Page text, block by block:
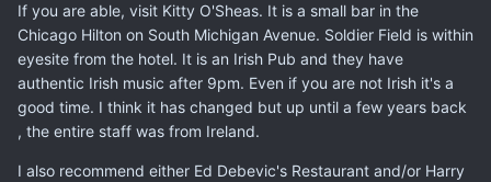
If you are able, visit Kitty O'Sheas. It is a small bar in the
Chicago Hilton on South Michigan Avenue. Soldier Field is within
eyesite from the hotel. It is an Irish Pub and they have
authentic Irish music after 9pm. Even if you are not Irish it's a
good time. I think it has changed but up until a few years back
, the entire staff was from Ireland.
I also recommend either Ed Debevic's Restaurant and/or Harry